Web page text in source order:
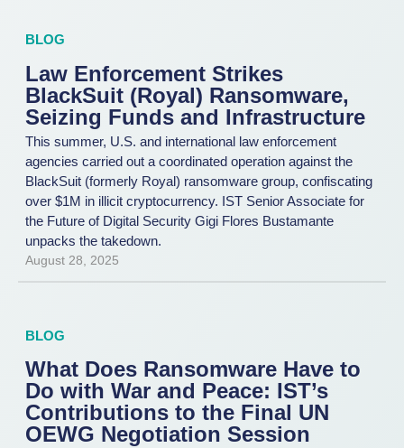
BLOG
Law Enforcement Strikes
BlackSuit (Royal) Ransomware,
Seizing Funds and Infrastructure
This summer, U.S. and international law enforcement
agencies carried out a coordinated operation against the
BlackSuit (formerly Royal) ransomware group, confiscating
over $1M in illicit cryptocurrency. IST Senior Associate for
the Future of Digital Security Gigi Flores Bustamante
unpacks the takedown.
August 28, 2025
BLOG
What Does Ransomware Have to
Do with War and Peace: IST’s
Contributions to the Final UN
OEWG Negotiation Session